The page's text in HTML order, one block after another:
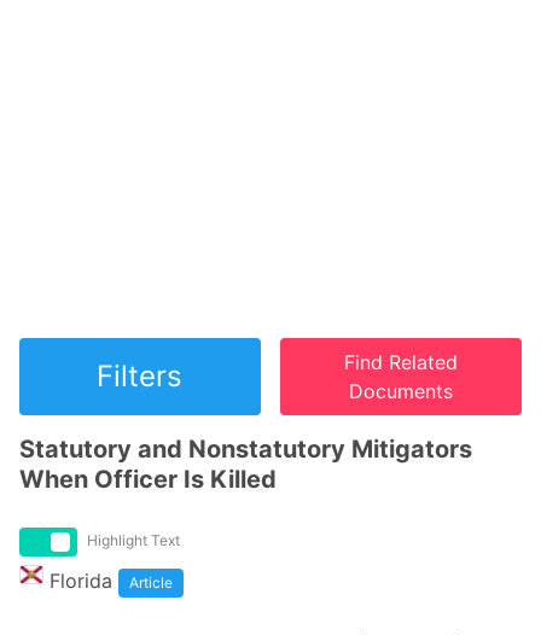
Filters
Find Related
Documents
Statutory and Nonstatutory Mitigators
When Officer Is Killed
Highlight Text
Florida Article